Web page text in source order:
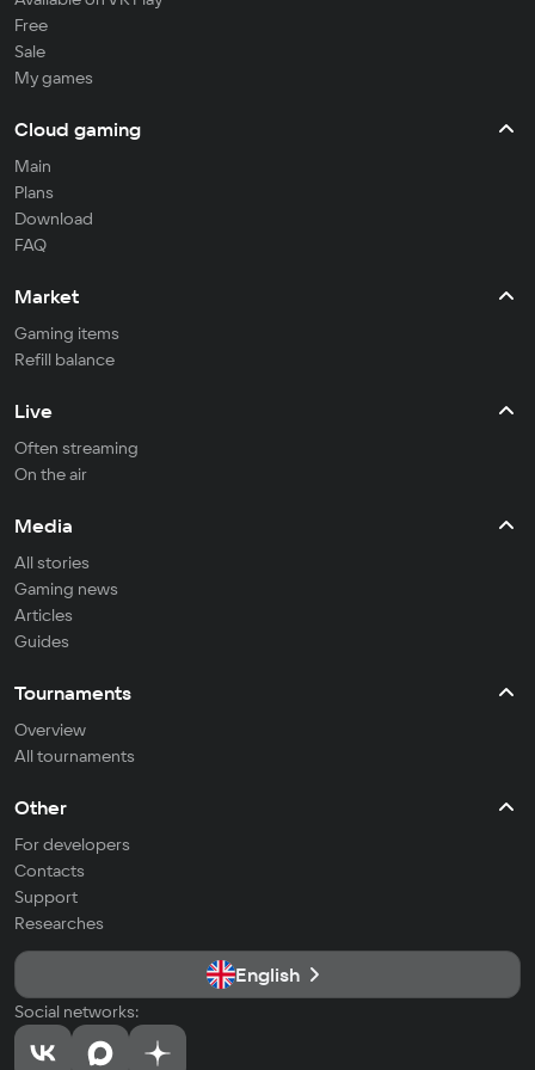
Free
Sale
My games
Cloud gaming
Main
Plans
Download
FAQ
Market
Gaming items
Refill balance
Live
Often streaming
On the air
Media
All stories
Gaming news
Articles
Guides
Tournaments
Overview
All tournaments
Other
For developers
Contacts
Support
Researches
English
Social networks: